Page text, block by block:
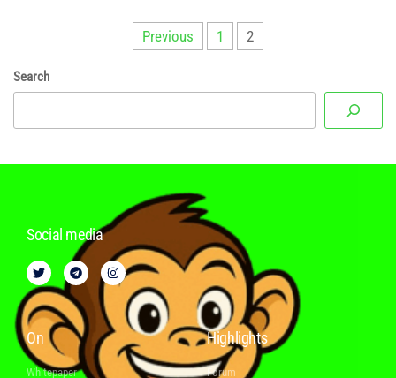
Previous 1 2
Search
Social media
On
Whitepaper
Highlights
Forum